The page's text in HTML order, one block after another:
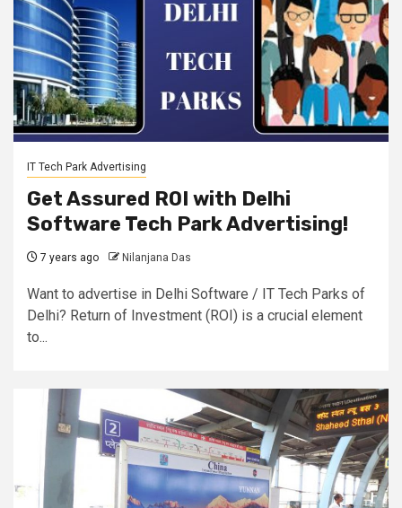
IT Tech Park Advertising
Get Assured ROI with Delhi
Software Tech Park Advertising!
7 years ago Nilanjana Das
Want to advertise in Delhi Software / IT Tech Parks of
Delhi? Return of Investment (ROI) is a crucial element
to...